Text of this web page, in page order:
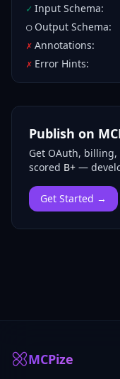
✓ Input Schema:
○ Output Schema:
✗ Annotations:
✗ Error Hints:
Publish on
Get OAuth,
scored B+ —
Get Started →
MCPize